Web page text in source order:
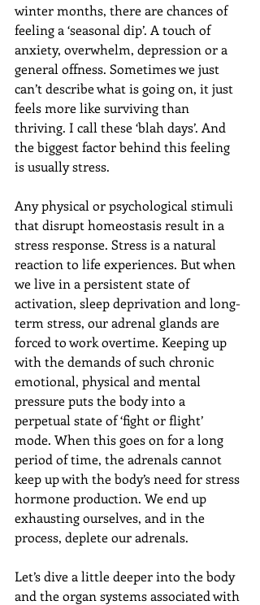
winter months, there are chances of
feeling a ‘seasonal dip’. A touch of
anxiety, overwhelm, depression or a
general offness. Sometimes we just
can’t describe what is going on, it just
feels more like surviving than
thriving. I call these ‘blah days’. And
the biggest factor behind this feeling
is usually stress.
Any physical or psychological stimuli
that disrupt homeostasis result in a
stress response. Stress is a natural
reaction to life experiences. But when
we live in a persistent state of
activation, sleep deprivation and long-
term stress, our adrenal glands are
forced to work overtime. Keeping up
with the demands of such chronic
emotional, physical and mental
pressure puts the body into a
perpetual state of ‘fight or flight’
mode. When this goes on for a long
period of time, the adrenals cannot
keep up with the body’s need for stress
hormone production. We end up
exhausting ourselves, and in the
process, deplete our adrenals.
Let’s dive a little deeper into the body
and the organ systems associated with